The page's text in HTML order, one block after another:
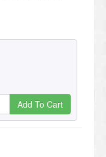
Add To Cart